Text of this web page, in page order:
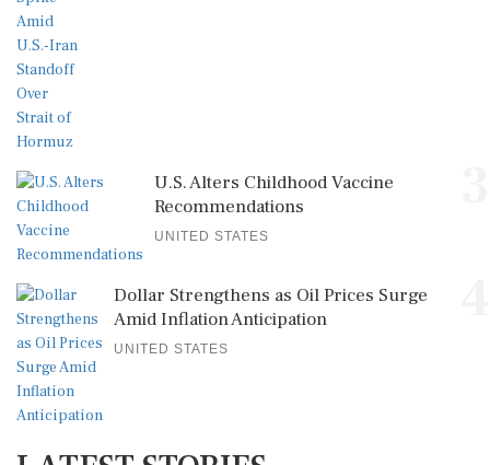
U.S. Alters Childhood Vaccine
Recommendations
UNITED STATES
Dollar Strengthens as Oil Prices Surge
Amid Inflation Anticipation
UNITED STATES